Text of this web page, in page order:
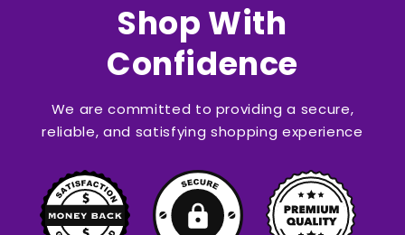
Shop With
Confidence
We are committed to providing a secure,
reliable, and satisfying shopping experience